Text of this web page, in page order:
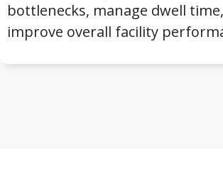
bottlenecks, manage dwell
improve overall facility